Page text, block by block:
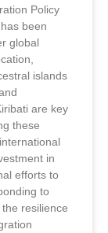
Policy
been
global
islands
are key
these
in
efforts to
to
resilience